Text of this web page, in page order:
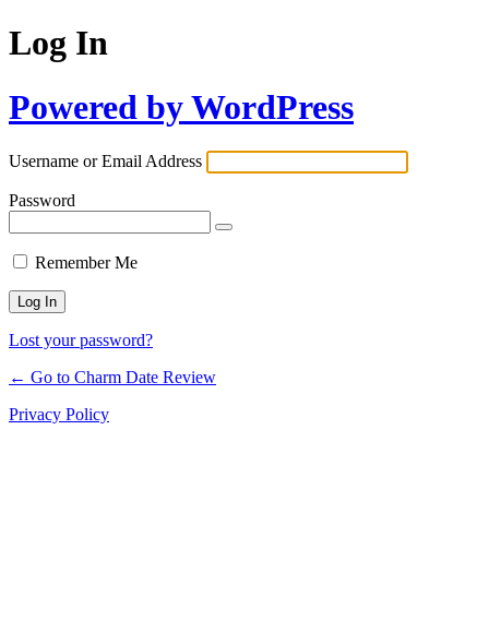
Log In
Powered by WordPress
Username or Email Address
Password
Remember Me
Lost your password?
← Go to Charm Date Review
Privacy Policy